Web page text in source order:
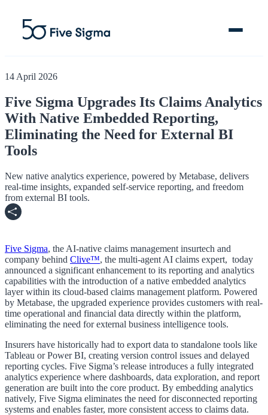
Clive™ AI
Claims Platform
Company
14 April 2026
Five Sigma Upgrades Its Claims Analytics
With Native Embedded Reporting,
Eliminating the Need for External BI
Tools
New native analytics experience, powered by Metabase, delivers
real-time insights, expanded self-service reporting, and freedom
from external BI tools.
Five Sigma, the AI-native claims management insurtech and
company behind Clive™, the multi-agent AI claims expert, today
announced a significant enhancement to its reporting and analytics
capabilities with the introduction of a native embedded analytics
layer within its cloud-based claims management platform. Powered
by Metabase, the upgraded experience provides customers with real-
time operational and financial data directly within the platform,
eliminating the need for external business intelligence tools.
Insurers have historically had to export data to standalone tools like
Tableau or Power BI, creating version control issues and delayed
reporting cycles. Five Sigma’s release introduces a fully integrated
analytics experience where dashboards, data exploration, and report
generation are built into the core product. By embedding analytics
natively, Five Sigma eliminates the need for disconnected reporting
systems and enables faster, more consistent access to claims data.